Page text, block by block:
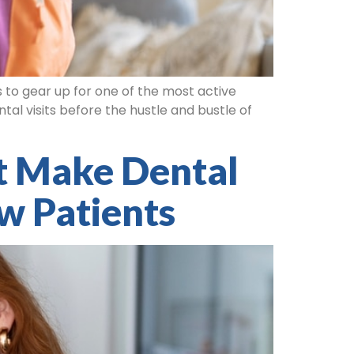
to gear up for one of the most active
visits before the hustle and bustle of
Make Dental
Patients